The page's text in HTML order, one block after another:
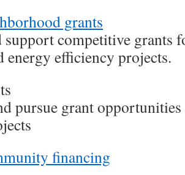
grants
support competitive grants
energy efficiency projects.
pursue grant
financing